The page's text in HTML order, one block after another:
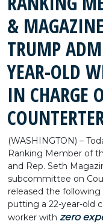
&
TRUMP
YEAR-OLD
IN CHARGE
(WASHINGTON) –
Ranking Member of
and Rep. Seth
subcommittee on
released the
putting a 22-year-old
worker with zero